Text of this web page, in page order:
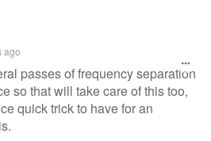
ago
passes of frequency separation
so that will take care of this too,
quick trick to have for an